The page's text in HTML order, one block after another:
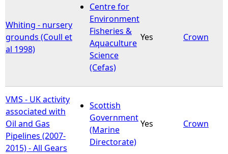
Whiting - nursery
grounds (Coull et
al 1998)
Centre for
Environment
Fisheries &
Aquaculture
Science
(Cefas)
Yes Crown
VMS - UK activity
associated with
Oil and Gas
Pipelines (2007-
2015) - All Gears
Scottish
Government
(Marine
Directorate)
Yes Crown